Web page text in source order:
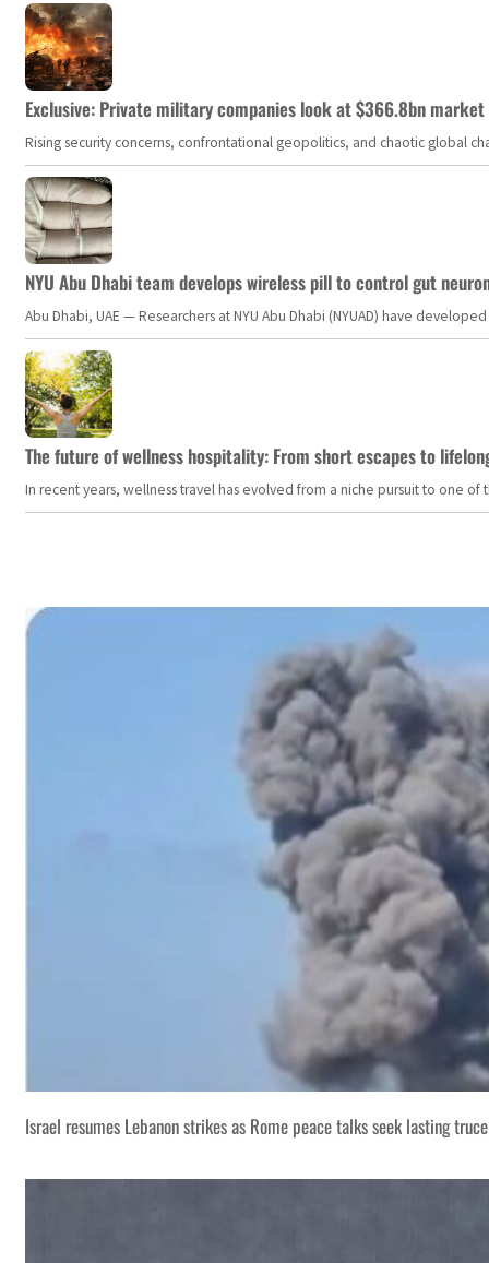
Exclusive: Private military companies look at $366.8bn
Rising security concerns, confrontational geopolitics, and chaotic global
NYU Abu Dhabi team develops wireless pill to control gut
Abu Dhabi, UAE — Researchers at NYU Abu Dhabi (NYUAD) have
The future of wellness hospitality: From short escapes to
In recent years, wellness travel has evolved from a niche pursuit to one
Israel resumes Lebanon strikes as Rome peace talks seek lasting truce